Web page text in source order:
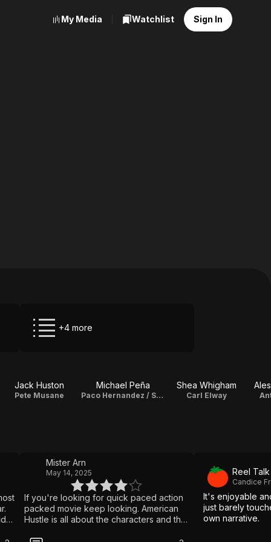
My Media Watchlist Sign In
+4 more
Jack Huston
Pete Musane
Michael Peña
Paco Hernandez / Sheik Abdullah
Shea Whigham
Carl Elway
Mister Arn
May 14, 2025
If you're looking for quick paced action
packed movie keep looking. American
Hustle is all about the characters and the
Reel
Candice
It's enjoyable
just barely
own narrative.